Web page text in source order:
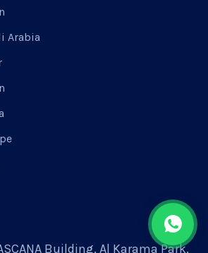
Arabia
Building, Al Karama Park,